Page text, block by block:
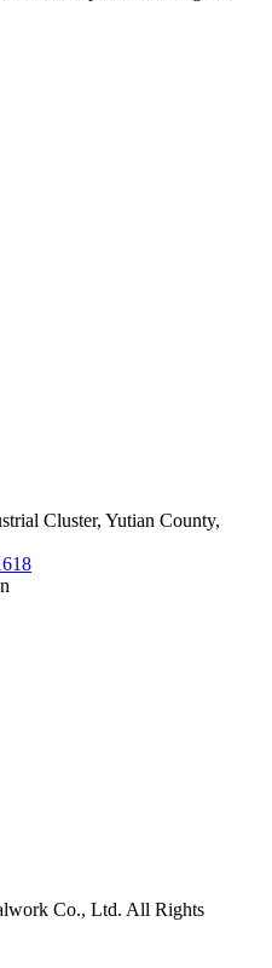
Cluster, Yutian County,
Co., Ltd. All Rights